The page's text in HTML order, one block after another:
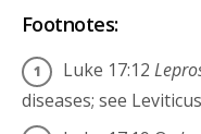
Footnotes:
Luke 17:12
diseases; see